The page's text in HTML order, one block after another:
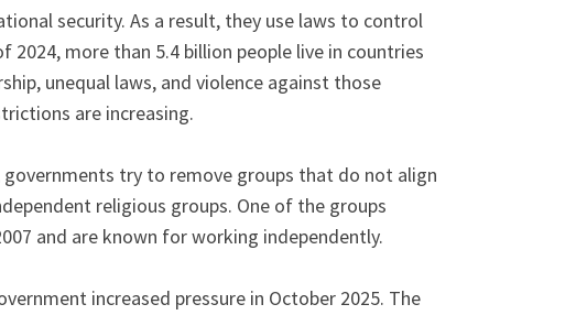
security. As a result, they use laws to control
more than 5.4 billion people live in countries
unequal laws, and violence against those
are increasing.
try to remove groups that do not align
religious groups. One of the groups
and are known for working independently.
increased pressure in October 2025. The